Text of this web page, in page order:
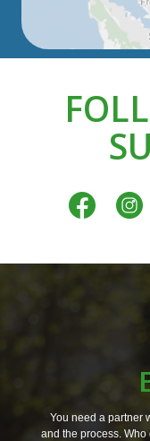
You need a partner
and the process.